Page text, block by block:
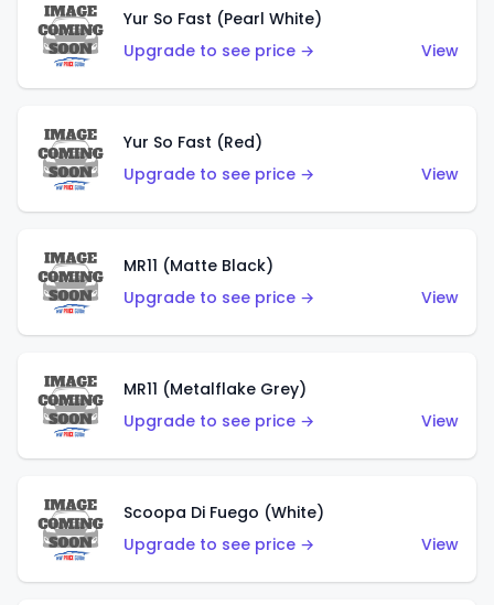
Yur So Fast (Pearl White)
Upgrade to see price →
View
Yur So Fast (Red)
Upgrade to see price →
View
MR11 (Matte Black)
Upgrade to see price →
View
MR11 (Metalflake Grey)
Upgrade to see price →
View
Scoopa Di Fuego (White)
Upgrade to see price →
View